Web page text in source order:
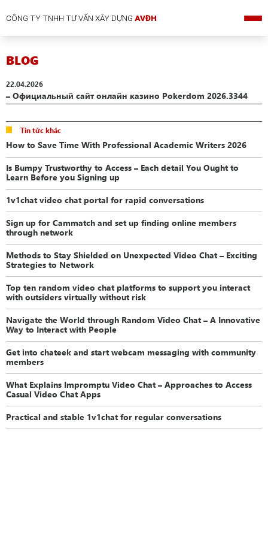
CÔNG TY TNHH TƯ VẤN XÂY DỰNGAVĐH
BLOG
22.04.2026
– Официальный сайт онлайн казино Pokerdom 2026.3344
Tin tức khác
How to Save Time With Professional Academic Writers 2026
Is Bumpy Trustworthy to Access – Each detail You Ought to
Learn Before you Signing up
1v1chat video chat portal for rapid conversations
Sign up for Cammatch and set up finding online members
through network
Methods to Stay Shielded on Unexpected Video Chat – Exciting
Strategies to Network
Top ten random video chat platforms to support you interact
with outsiders virtually without risk
Navigate the World through Random Video Chat – A Innovative
Way to Interact with People
Get into chateek and start webcam messaging with community
members
What Explains Impromptu Video Chat – Approaches to Access
Casual Video Chat Apps
Practical and stable 1v1chat for regular conversations